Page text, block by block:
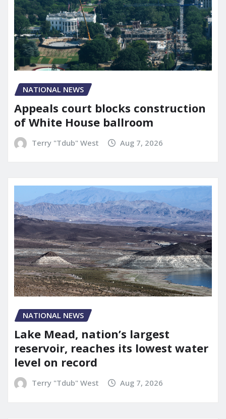
NATIONAL NEWS
Appeals court blocks construction
of White House ballroom
Terry "Tdub" West Aug 7, 2026
NATIONAL NEWS
Lake Mead, nation’s largest
reservoir, reaches its lowest water
level on record
Terry "Tdub" West Aug 7, 2026